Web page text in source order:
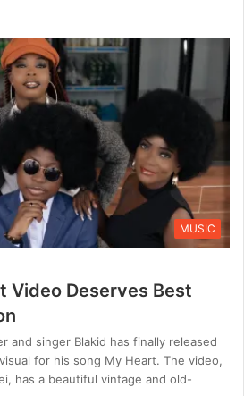
MUSIC
Video Deserves Best
and singer Blakid has finally released
for his song My Heart. The video,
has a beautiful vintage and old-